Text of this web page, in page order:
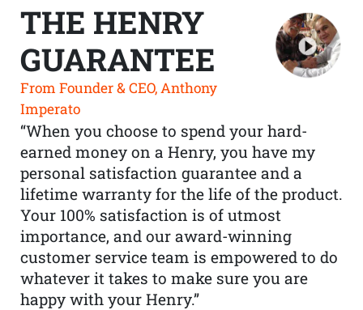
THE HENRY
GUARANTEE
From Founder & CEO, Anthony
Imperato
“When you choose to spend your hard-
earned money on a Henry, you have my
personal satisfaction guarantee and a
lifetime warranty for the life of the product.
Your 100% satisfaction is of utmost
importance, and our award-winning
customer service team is empowered to do
whatever it takes to make sure you are
happy with your Henry.”